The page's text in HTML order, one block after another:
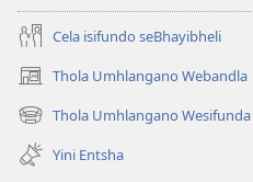
Cela isifundo seBhayibheli
Thola Umhlangano Webandla
(kuvuleka
ikhasi
elisha)
Thola Umhlangano Wesifunda
(kuvuleka
ikhasi
elisha)
Yini Entsha